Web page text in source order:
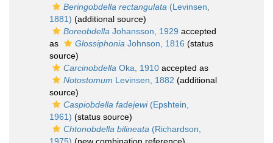
Beringobdella rectangulata (Levinsen,
1881) (additional source)
Boreobdella Johansson, 1929 accepted
as
Glossiphonia Johnson, 1816 (status
source)
Carcinobdella Oka, 1910 accepted as
Notostomum Levinsen, 1882 (additional
source)
Caspiobdella fadejewi(Epshtein,
1961) (status source)
Chtonobdella bilineata (Richardson,